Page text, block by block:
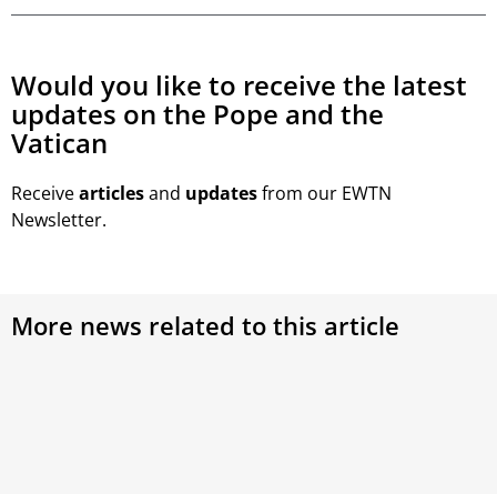
Would you like to receive the latest
updates on the Pope and the
Vatican
Receivearticlesand updatesfrom our EWTN
Newsletter.
More news related to this article